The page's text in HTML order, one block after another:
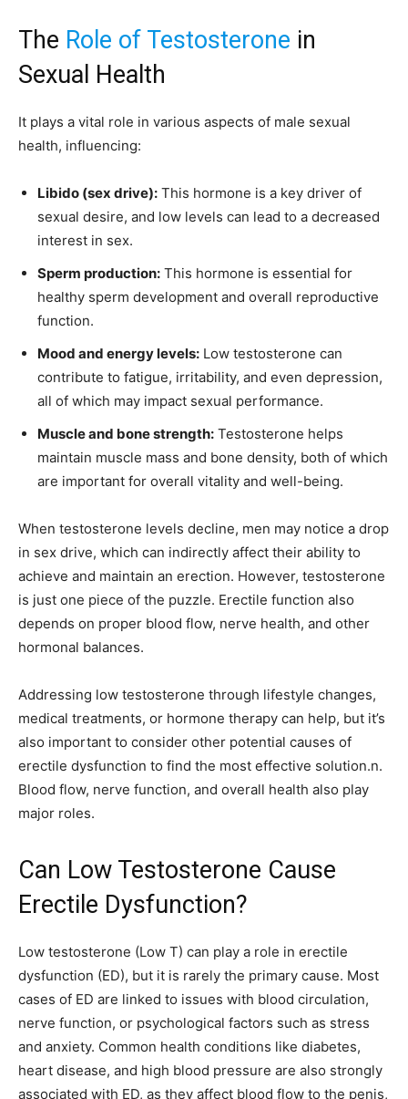
The Role of Testosterone in
Sexual Health
It plays a vital role in various aspects of male sexual
health, influencing:
Libido (sex drive): This hormone is a key driver of
sexual desire, and low levels can lead to a decreased
interest in sex.
Sperm production: This hormone is essential for
healthy sperm development and overall reproductive
function.
Mood and energy levels: Low testosterone can
contribute to fatigue, irritability, and even depression,
all of which may impact sexual performance.
Muscle and bone strength: Testosterone helps
maintain muscle mass and bone density, both of which
are important for overall vitality and well-being.
When testosterone levels decline, men may notice a drop
in sex drive, which can indirectly affect their ability to
achieve and maintain an erection. However, testosterone
is just one piece of the puzzle. Erectile function also
depends on proper blood flow, nerve health, and other
hormonal balances.
Addressing low testosterone through lifestyle changes,
medical treatments, or hormone therapy can help, but it’s
also important to consider other potential causes of
erectile dysfunction to find the most effective solution.n.
Blood flow, nerve function, and overall health also play
major roles.
Can Low Testosterone Cause
Erectile Dysfunction?
Low testosterone (Low T) can play a role in erectile
dysfunction (ED), but it is rarely the primary cause. Most
cases of ED are linked to issues with blood circulation,
nerve function, or psychological factors such as stress
and anxiety. Common health conditions like diabetes,
heart disease, and high blood pressure are also strongly
associated with ED, as they affect blood flow to the penis,